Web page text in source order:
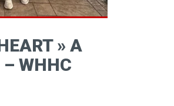
» A
WHHC